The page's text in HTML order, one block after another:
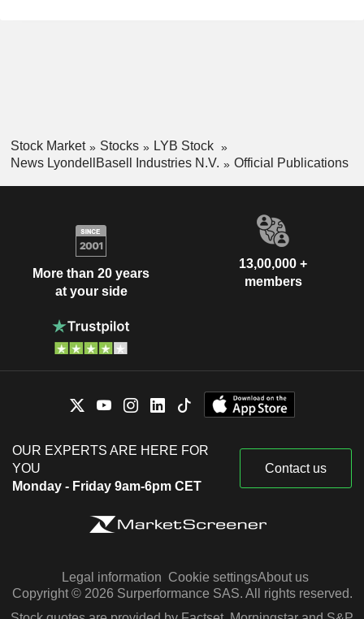
Stock Market Stocks
LYB Stock
News LyondellBasell Industries N.V.
Official Publications
More than 20 years
at your side
13,00,000 +
members
OUR EXPERTS ARE HERE FOR
YOU
Monday - Friday 9am-6pm CET
Contact us
Legal information Cookie settingsAbout us
Copyright © 2026 Surperformance SAS. All rights reserved.